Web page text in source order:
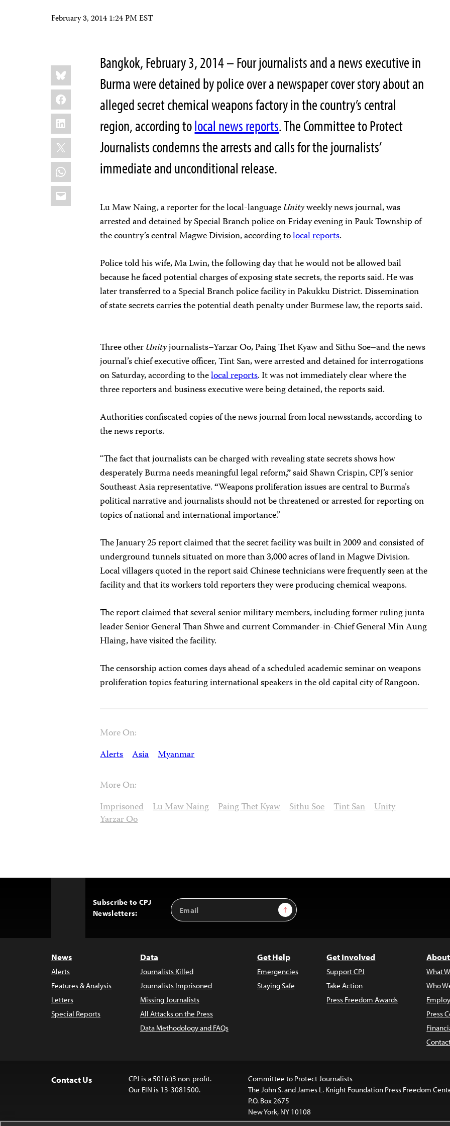
February 3, 2014 1:24 PM EST
Share
this:
Bluesky
Facebook
LinkedIn
X
WhatsApp
Email
Bangkok, February 3, 2014 – Four journalists and a news executive in
Burma were detained by police over a newspaper cover story about an
alleged secret chemical weapons factory in the country’s central
region, according tolocal news reports. The Committee to Protect
Journalists condemns the arrests and calls for the journalists’
immediate and unconditional release.
Lu Maw Naing, a reporter for the local-languageUnityweekly news journal, was
arrested and detained by Special Branch police on Friday evening in Pauk Township of
the country’s central Magwe Division, according tolocal reports.
Police told his wife, Ma Lwin, the following day that he would not be allowed bail
because he faced potential charges of exposing state secrets, the reports said. He was
later transferred to a Special Branch police facility in Pakukku District. Dissemination
of state secrets carries the potential death penalty under Burmese law, the reports said.
Three otherUnityjournalists–Yarzar Oo, Paing Thet Kyaw and Sithu Soe–and the news
journal’s chief executive officer, Tint San, were arrested and detained for interrogations
on Saturday, according to thelocal reports. It was not immediately clear where the
three reporters and business executive were being detained, the reports said.
Authorities confiscated copies of the news journal from local newsstands, according to
the news reports.
“The fact that journalists can be charged with revealing state secrets shows how
desperately Burma needs meaningful legal reform,”said Shawn Crispin, CPJ’s senior
Southeast Asia representative.“Weapons proliferation issues are central to Burma’s
political narrative and journalists should not be threatened or arrested for reporting on
topics of national and international importance.”
The January 25 report claimed that the secret facility was built in 2009 and consisted of
underground tunnels situated on more than 3,000 acres of land in Magwe Division.
Local villagers quoted in the report said Chinese technicians were frequently seen at the
facility and that its workers told reporters they were producing chemical weapons.
The report claimed that several senior military members, including former ruling junta
leader Senior General Than Shwe and current Commander-in-Chief General Min Aung
Hlaing, have visited the facility.
The censorship action comes days ahead of a scheduled academic seminar on weapons
proliferation topics featuring international speakers in the old capital city of Rangoon.
More On:
Alerts Asia Myanmar
More On:
Imprisoned Lu Maw Naing Paing Thet Kyaw Sithu Soe Tint San Unity
Yarzar Oo
Subscribe to CPJ
Newsletters:
Email
Address
Sign Up
News
Alerts
Features & Analysis
Letters
Special Reports
Data
Journalists Killed
Journalists Imprisoned
Missing Journalists
All Attacks on the Press
Data Methodology and FAQs
Get Help
Emergencies
Staying Safe
Get Involved
Support CPJ
Take Action
Press Freedom Awards
What
Who
Press
Contact Us
CPJ is a 501(c)3 non-profit.
Our EIN is 13-3081500.
Committee to Protect Journalists
The John S. and James L. Knight Foundation Press Freedom
P.O. Box 2675
New York, NY 10108